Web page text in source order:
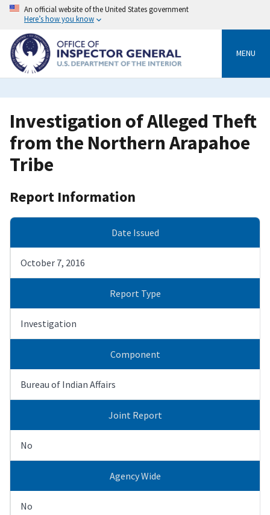
Skip
content
An official website of the United States government
Here’s how you know
MENU
Investigation of Alleged Theft
from the Northern Arapahoe
Tribe
Report Information
Date Issued
October 7, 2016
Report Type
Investigation
Component
Bureau of Indian Affairs
Joint Report
No
Agency Wide
No